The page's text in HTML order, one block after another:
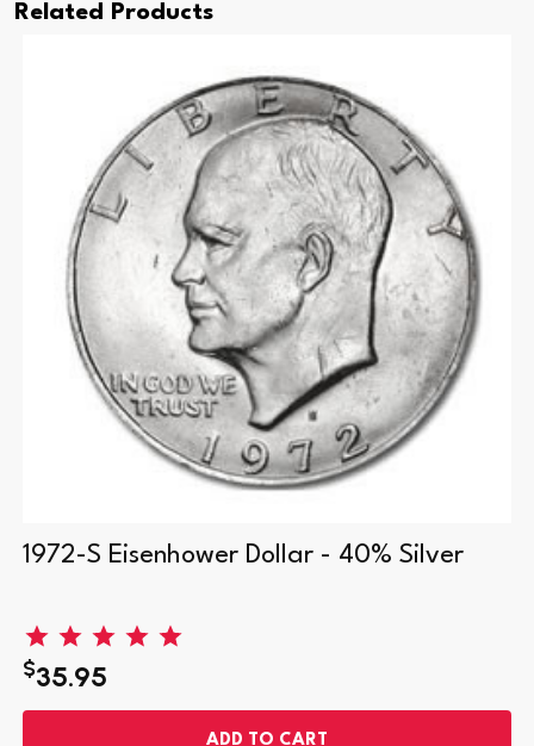
Related Products
1972-S Eisenhower Dollar - 40% Silver
$35.95
ADD TO CART